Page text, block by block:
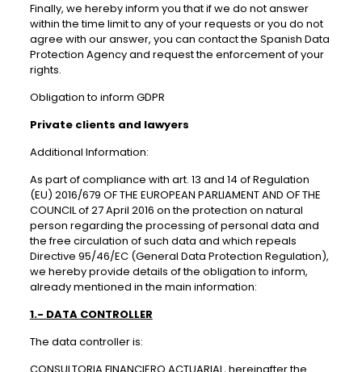
Finally, we hereby inform you that if we do not answer
within the time limit to any of your requests or you do not
agree with our answer, you can contact the Spanish Data
Protection Agency and request the enforcement of your
rights.
Obligation to inform GDPR
Private clients and lawyers
Additional Information:
As part of compliance with art. 13 and 14 of Regulation
(EU) 2016/679 OF THE EUROPEAN PARLIAMENT AND OF THE
COUNCIL of 27 April 2016 on the protection on natural
person regarding the processing of personal data and
the free circulation of such data and which repeals
Directive 95/46/EC (General Data Protection Regulation),
we hereby provide details of the obligation to inform,
already mentioned in the main information:
1.- DATA CONTROLLER
The data controller is: